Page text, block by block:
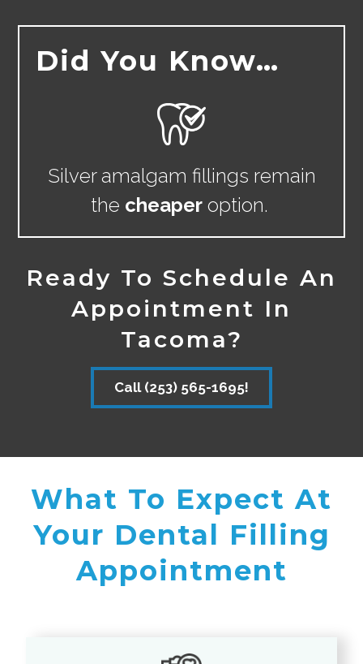
Did You Know…
Silver amalgam fillings remain
the cheaperoption.
Ready To Schedule An
Appointment In
Tacoma?
Call (253) 565-1695!
What To Expect At
Your Dental Filling
Appointment